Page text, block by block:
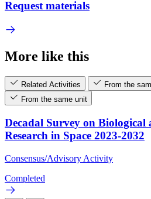
Request materials
More like this
Related Activities
From the
From the same unit
Decadal Survey on Biological
Research in Space 2023-2032
Consensus/Advisory Activity
Completed